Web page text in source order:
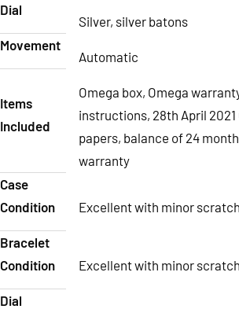
Dial
Silver, silver batons
Movement
Automatic
Items
Included
Omega box, Omega
instructions, 28th April 2021
papers, balance of 24
warranty
Case
Condition
Excellent with minor
Bracelet
Condition
Excellent with minor
Dial